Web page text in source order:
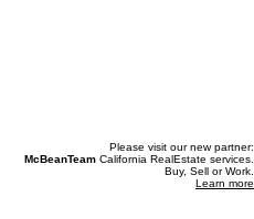
Please visit our new partner:
McBeanTeam California RealEstate services.
Buy, Sell or Work.
Learn more